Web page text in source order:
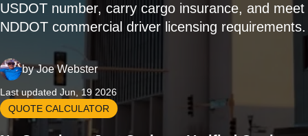
USDOT number, carry cargo insurance, and meet
NDDOT commercial driver licensing requirements.
byJoe Webster
Last updated Jun, 19 2026
QUOTE CALCULATOR